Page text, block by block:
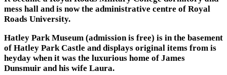
mess hall and is now the administrative centre of Royal
Roads University.
Hatley Park Museum (admission is free) is in the basement
of Hatley Park Castle and displays original items from is
heyday when it was the luxurious home of James
Dunsmuir and his wife Laura.